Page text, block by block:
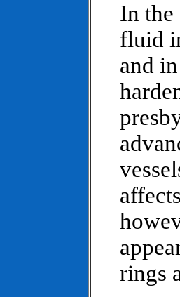
In the
fluid
and
rings